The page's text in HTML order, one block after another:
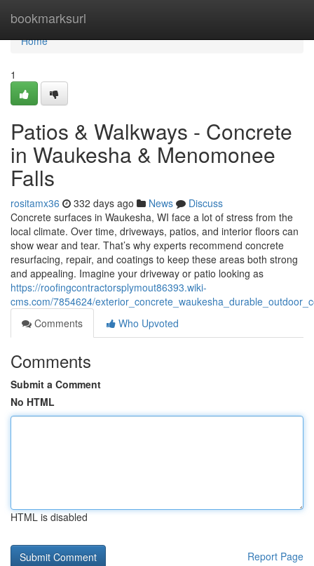
bookmarksurl
Home
Home
1
Patios & Walkways - Concrete
in Waukesha & Menomonee
Falls
rositamx36 332 days ago News
Discuss
Concrete surfaces in Waukesha, WI face a lot of stress from the
local climate. Over time, driveways, patios, and interior floors can
show wear and tear. That’s why experts recommend concrete
resurfacing, repair, and coatings to keep these areas both strong
and appealing. Imagine your driveway or patio looking as
https://roofingcontractorsplymout86393.wiki-
cms.com/7854624/
Comments
Who Upvoted
Comments
Submit a Comment
No HTML
HTML is disabled
Report Page